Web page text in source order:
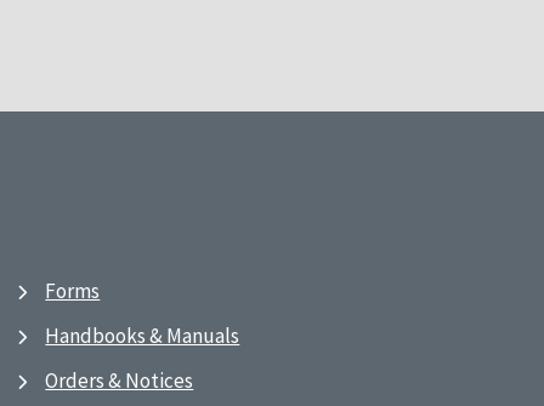
Forms
Handbooks & Manuals
Orders & Notices